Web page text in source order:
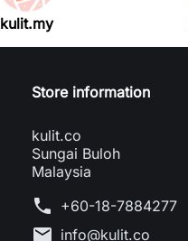
kulit.my
Store information
kulit.co
Sungai Buloh
Malaysia
phone +60-18-7884277
mail info@kulit.co